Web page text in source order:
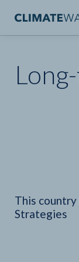
This
Strategies